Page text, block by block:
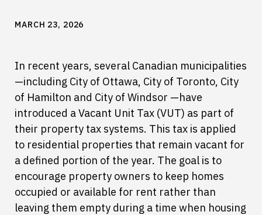
MARCH 23, 2026
In recent years, several Canadian municipalities
—including City of Ottawa, City of Toronto, City
of Hamilton and City of Windsor —have
introduced a Vacant Unit Tax (VUT) as part of
their property tax systems. This tax is applied
to residential properties that remain vacant for
a defined portion of the year. The goal is to
encourage property owners to keep homes
occupied or available for rent rather than
leaving them empty during a time when housing